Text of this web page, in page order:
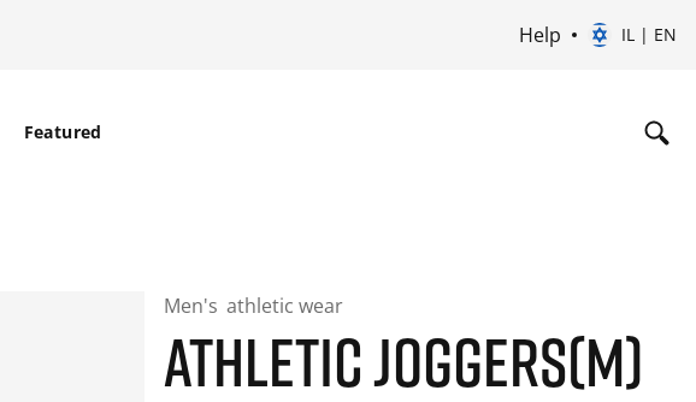
Help IL | EN
Featured
Men's athletic wear
ATHLETIC JOGGERS(M)